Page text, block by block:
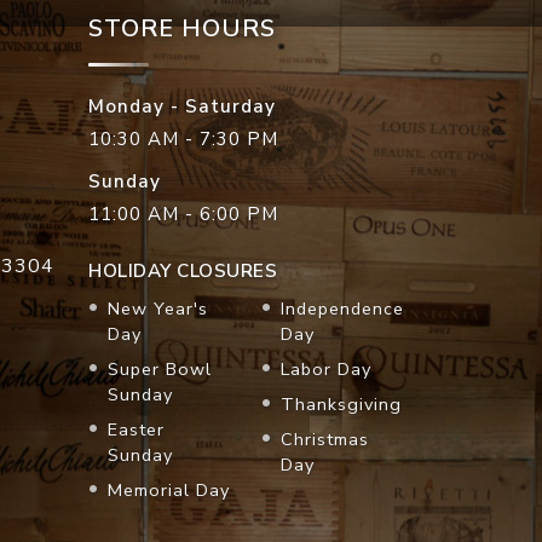
STORE HOURS
Monday - Saturday
10:30 AM - 7:30 PM
Sunday
11:00 AM - 6:00 PM
HOLIDAY CLOSURES
New Year's
Day
Super Bowl
Sunday
Easter
Sunday
Memorial Day
Independence
Day
Labor Day
Thanksgiving
Christmas
Day